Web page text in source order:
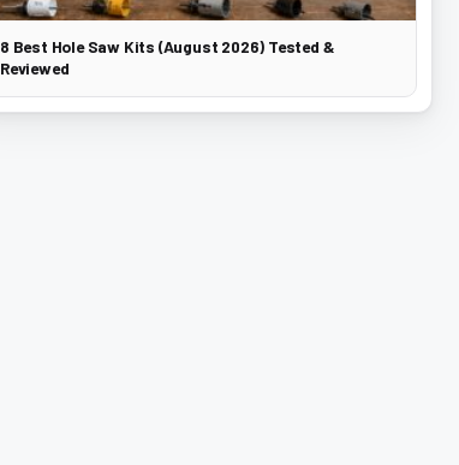
8 Best Hole Saw Kits (August 2026) Tested &
Reviewed